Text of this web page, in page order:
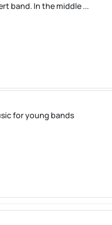
band. In the middle ...
for young bands